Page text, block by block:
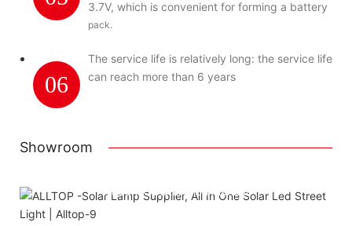
3.7V, which is convenient for forming a battery
pack.
06
The service life is relatively long: the service life
can reach more than 6 years
Showroom
Attached installation manual